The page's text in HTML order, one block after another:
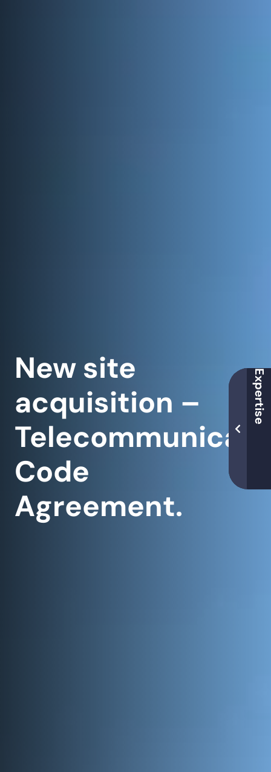
New site
acquisition –
Code
Agreement.